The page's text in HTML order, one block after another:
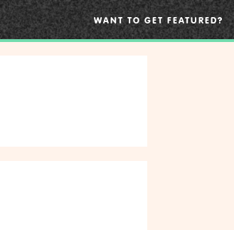
WANT TO GET FEATURED?